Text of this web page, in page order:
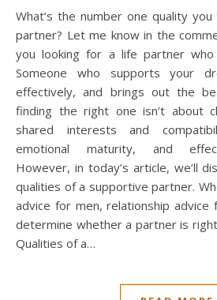
What’s the number one quality you think is crucial in a life
partner? Let me know in the
you looking for a life partner
Someone who supports your
effectively, and brings out the
finding the right one isn’t about
shared interests and
emotional maturity, and
However, in today’s article, we’ll
qualities of a supportive partner.
advice for men, relationship
determine whether a partner is
Qualities of a…